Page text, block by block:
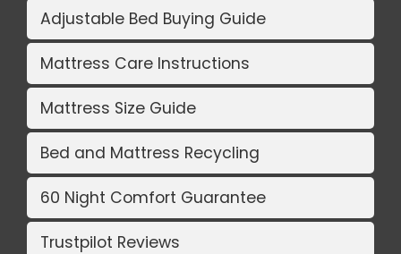
Adjustable Bed Buying Guide
Mattress Care Instructions
Mattress Size Guide
Bed and Mattress Recycling
60 Night Comfort Guarantee
Trustpilot Reviews